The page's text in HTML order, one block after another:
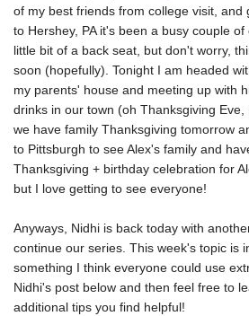
of my best friends from college visit, and
to Hershey, PA it's been a busy couple
little bit of a back seat, but don't worry,
soon (hopefully). Tonight I am headed
my parents' house and meeting up with
drinks in our town (oh Thanksgiving
we have family Thanksgiving tomorrow
to Pittsburgh to see Alex's family and
Thanksgiving + birthday celebration for
but I love getting to see everyone!
Anyways, Nidhi is back today with
continue our series. This week's topic is
something I think everyone could use
Nidhi's post below and then feel free to
additional tips you find helpful!